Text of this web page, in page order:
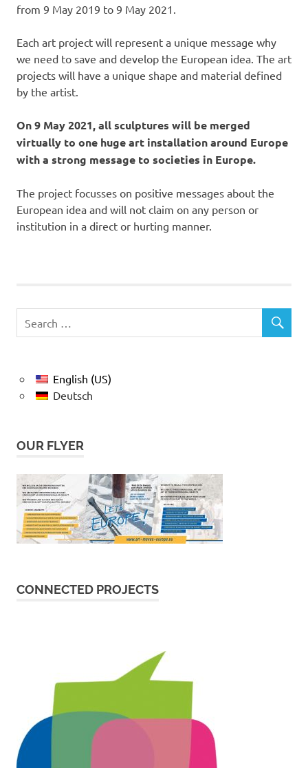
from 9 May 2019 to 9 May 2021.
Each art project will represent a unique message why
we need to save and develop the European idea. The art
projects will have a unique shape and material defined
by the artist.
On 9 May 2021, all sculptures will be merged
virtually to one huge art installation around Europe
with a strong message to societies in Europe.
The project focusses on positive messages about the
European idea and will not claim on any person or
institution in a direct or hurting manner.
English (US)
Deutsch
OUR FLYER
CONNECTED PROJECTS